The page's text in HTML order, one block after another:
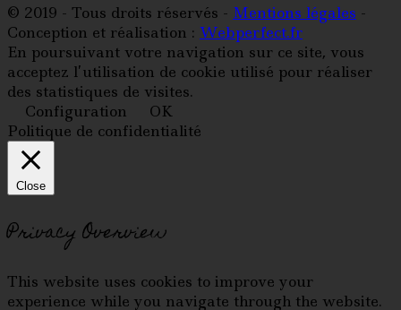
© 2019 - Tous droits réservés - Mentions légales -
Conception et réalisation : Webperfect.fr
En poursuivant votre navigation sur ce site, vous
acceptez l’utilisation de cookie utilisé pour réaliser
des statistiques de visites.
Configuration
OK
Politique de confidentialité
Close
Privacy Overview
This website uses cookies to improve your
experience while you navigate through the website.